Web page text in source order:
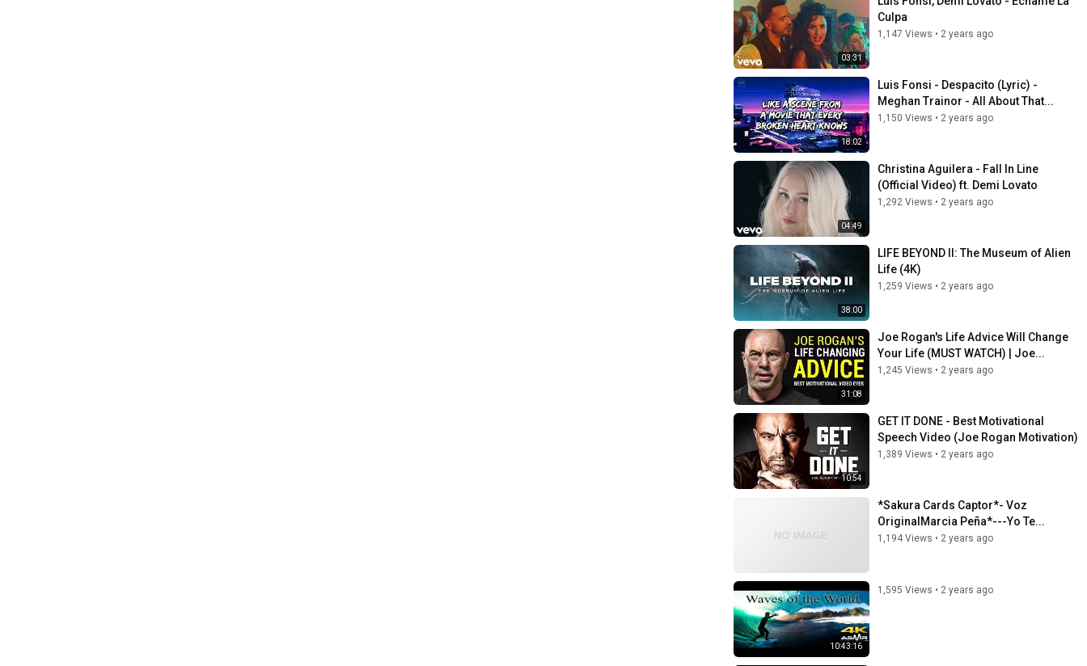
03:31
Culpa
1,147 Views • 2 years ago
18:02
Luis Fonsi - Despacito (Lyric) -
Meghan Trainor - All About That...
1,150 Views • 2 years ago
04:49
Christina Aguilera - Fall In Line
(Official Video) ft. Demi Lovato
1,292 Views • 2 years ago
38:00
LIFE BEYOND II: The Museum of Alien
Life (4K)
1,259 Views • 2 years ago
31:08
Joe Rogan's Life Advice Will Change
Your Life (MUST WATCH) | Joe...
1,245 Views • 2 years ago
10:54
GET IT DONE - Best Motivational
Speech Video (Joe Rogan Motivation)
1,389 Views • 2 years ago
*Sakura Cards Captor*- Voz
OriginalMarcia Peña*---Yo Te...
1,194 Views • 2 years ago
10:43:16
1,595 Views • 2 years ago